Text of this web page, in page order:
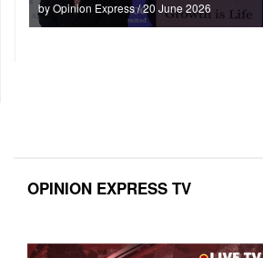
by Opinion Express / 20 June 2026
OPINION EXPRESS TV